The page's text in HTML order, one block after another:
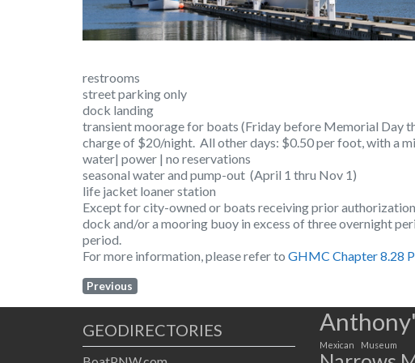
restrooms
street parking only
dock landing
transient moorage for boats (Friday before Memorial Day
charge of $20/night. All other days: $0.50 per foot, with a
water| power | no reservations
seasonal water and pump-out (April 1 thru Nov 1)
life jacket loaner station
Except for city-owned or boats receiving prior
dock and/or a mooring buoy in excess of three overnight
period.
For more information, please refer to GHMC Chapter 8.28
Previous
GEODIRECTORIES
Mexican
Museum